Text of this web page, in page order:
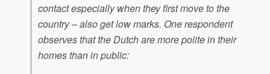
contact especially when they first move to the
country – also get low marks. One respondent
observes that the Dutch are more polite in their
homes than in public: